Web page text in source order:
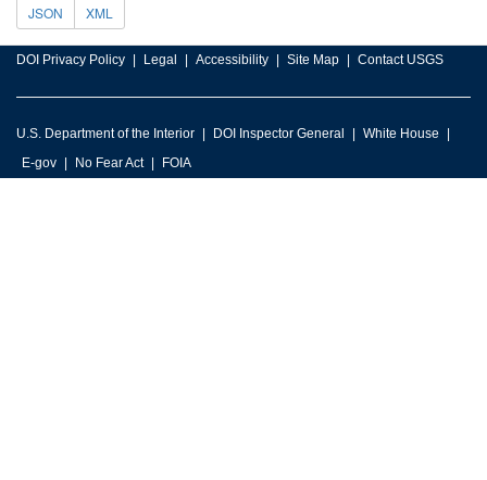
JSON XML
DOI Privacy Policy Legal Accessibility Site Map Contact USGS
U.S. Department of the Interior DOI Inspector General
White House
E-gov
No Fear Act FOIA